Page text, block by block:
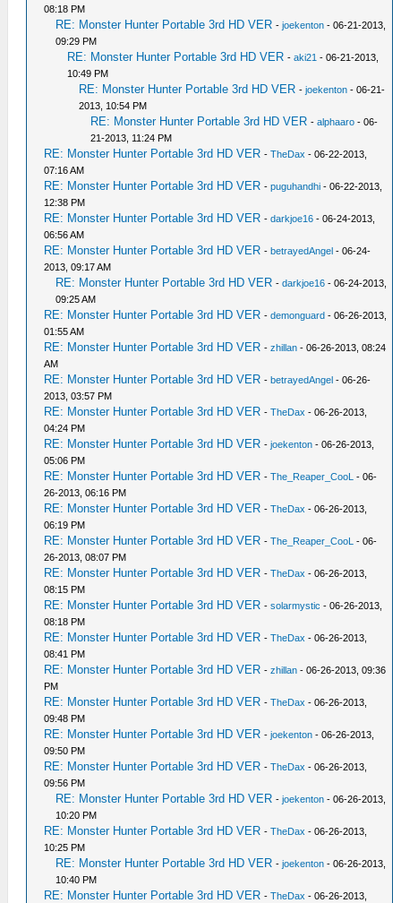
08:18 PM
RE: Monster Hunter Portable 3rd HD VER -joekenton - 06-21-2013,
09:29 PM
RE: Monster Hunter Portable 3rd HD VER -aki21 - 06-21-2013,
10:49 PM
RE: Monster Hunter Portable 3rd HD VER -joekenton - 06-21-
2013, 10:54 PM
RE: Monster Hunter Portable 3rd HD VER -alphaaro - 06-
21-2013, 11:24 PM
RE: Monster Hunter Portable 3rd HD VER -TheDax - 06-22-2013,
07:16 AM
RE: Monster Hunter Portable 3rd HD VER -puguhandhi - 06-22-2013,
12:38 PM
RE: Monster Hunter Portable 3rd HD VER -darkjoe16 - 06-24-2013,
06:56 AM
RE: Monster Hunter Portable 3rd HD VER -betrayedAngel - 06-24-
2013, 09:17 AM
RE: Monster Hunter Portable 3rd HD VER -darkjoe16 - 06-24-2013,
09:25 AM
RE: Monster Hunter Portable 3rd HD VER -demonguard - 06-26-2013,
01:55 AM
RE: Monster Hunter Portable 3rd HD VER -zhillan - 06-26-2013, 08:24
AM
RE: Monster Hunter Portable 3rd HD VER -betrayedAngel - 06-26-
2013, 03:57 PM
RE: Monster Hunter Portable 3rd HD VER -TheDax - 06-26-2013,
04:24 PM
RE: Monster Hunter Portable 3rd HD VER -joekenton - 06-26-2013,
05:06 PM
RE: Monster Hunter Portable 3rd HD VER -The_Reaper_CooL - 06-
26-2013, 06:16 PM
RE: Monster Hunter Portable 3rd HD VER -TheDax - 06-26-2013,
06:19 PM
RE: Monster Hunter Portable 3rd HD VER -The_Reaper_CooL - 06-
26-2013, 08:07 PM
RE: Monster Hunter Portable 3rd HD VER -TheDax - 06-26-2013,
08:15 PM
RE: Monster Hunter Portable 3rd HD VER -solarmystic - 06-26-2013,
08:18 PM
RE: Monster Hunter Portable 3rd HD VER -TheDax - 06-26-2013,
08:41 PM
RE: Monster Hunter Portable 3rd HD VER -zhillan - 06-26-2013, 09:36
PM
RE: Monster Hunter Portable 3rd HD VER -TheDax - 06-26-2013,
09:48 PM
RE: Monster Hunter Portable 3rd HD VER -joekenton - 06-26-2013,
09:50 PM
RE: Monster Hunter Portable 3rd HD VER -TheDax - 06-26-2013,
09:56 PM
RE: Monster Hunter Portable 3rd HD VER -joekenton - 06-26-2013,
10:20 PM
RE: Monster Hunter Portable 3rd HD VER -TheDax - 06-26-2013,
10:25 PM
RE: Monster Hunter Portable 3rd HD VER -joekenton - 06-26-2013,
10:40 PM
RE: Monster Hunter Portable 3rd HD VER -TheDax - 06-26-2013,